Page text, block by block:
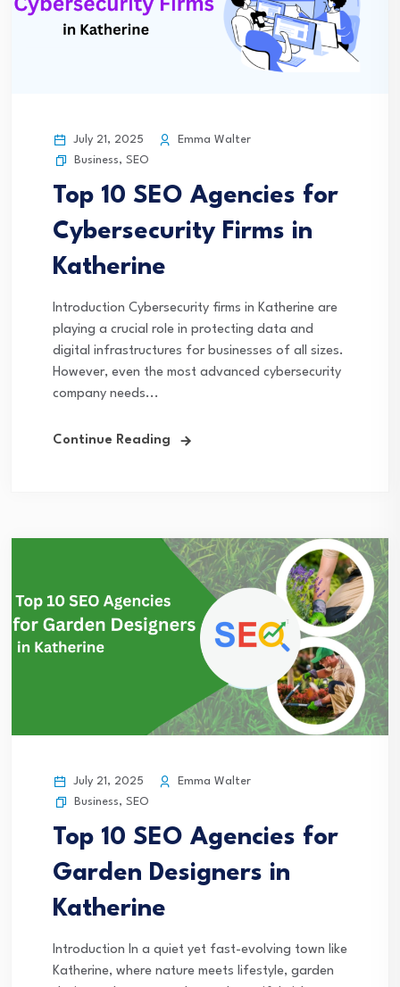
July 21, 2025
Emma Walter
Business, SEO
Top 10 SEO Agencies for
Cybersecurity Firms in
Katherine
Introduction Cybersecurity firms in Katherine are
playing a crucial role in protecting data and
digital infrastructures for businesses of all sizes.
However, even the most advanced cybersecurity
company needs...
Continue Reading
July 21, 2025
Emma Walter
Business, SEO
Top 10 SEO Agencies for
Garden Designers in
Katherine
Introduction In a quiet yet fast-evolving town like
Katherine, where nature meets lifestyle, garden